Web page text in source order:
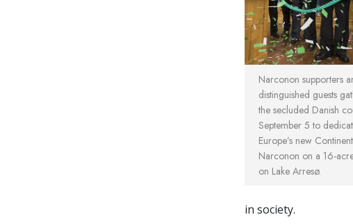
Narconon supporters
distinguished guests
the secluded Danish
September 5 to
Europe’s new
Narconon on a 16-
on Lake Arresø.
in society.